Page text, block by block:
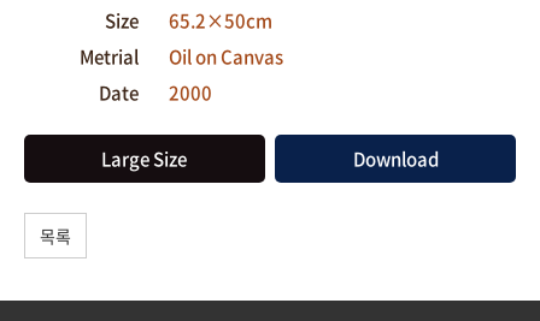
Size
65.2×50cm
Metrial
Oil on Canvas
Date
2000
Large Size Download
목록